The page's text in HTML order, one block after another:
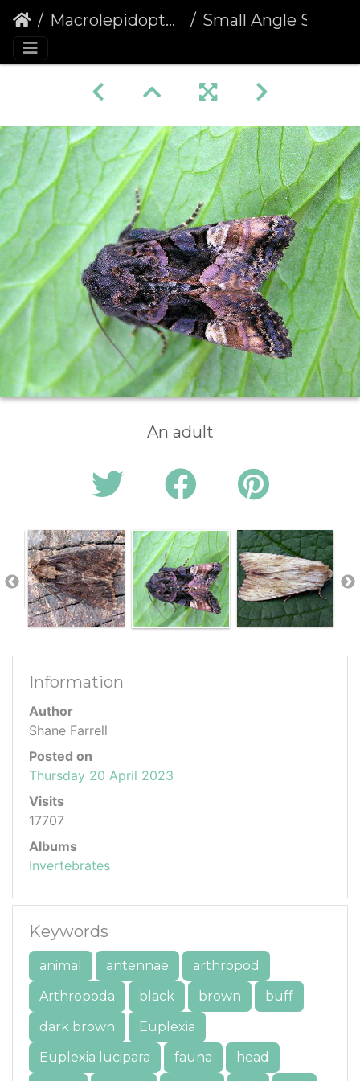
Macrolepidoptera Small Angle Shades (Euplexia lucipara)
An adult
Information
Author
Shane Farrell
Posted on
Thursday 20 April 2023
Visits
17707
Albums
Invertebrates
Keywords
animal antennae
arthropod
Arthropoda
black brown
buff
dark brown
Euplexia
Euplexia lucipara
fauna
head